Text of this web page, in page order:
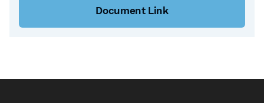
Document Link